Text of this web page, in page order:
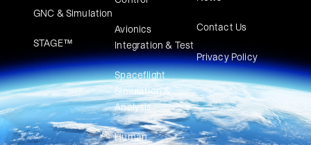
GNC & Simulation
STAGE™
Avionics
Integration & Test
Spaceflight
Simulation &
Analysis
Human
Contact Us
Privacy Policy